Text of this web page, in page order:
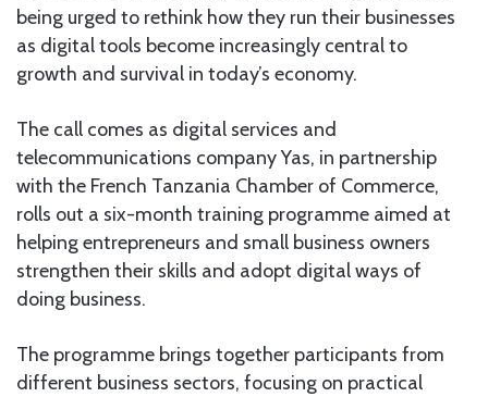
being urged to rethink how they run their businesses
as digital tools become increasingly central to
growth and survival in today’s economy.
The call comes as digital services and
telecommunications company Yas, in partnership
with the French Tanzania Chamber of Commerce,
rolls out a six-month training programme aimed at
helping entrepreneurs and small business owners
strengthen their skills and adopt digital ways of
doing business.
The programme brings together participants from
different business sectors, focusing on practical